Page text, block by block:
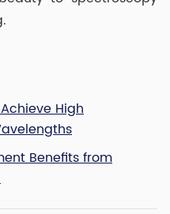
High
Benefits from